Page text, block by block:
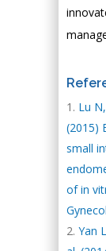
Lu
(2015)
small
of in
Yan